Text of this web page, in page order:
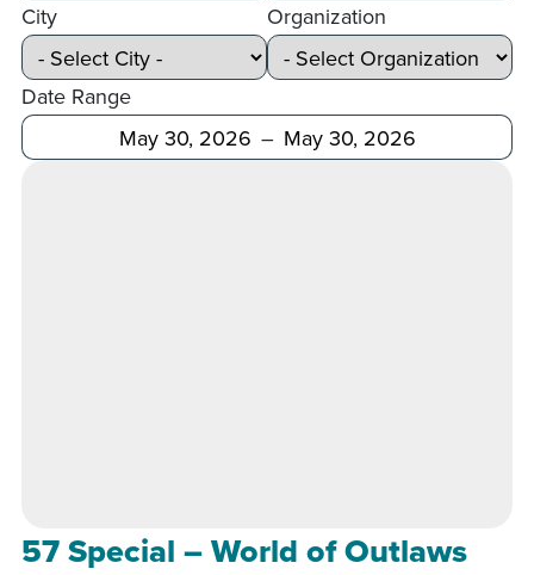
City Organization
Date Range
After Before
57 Special – World of Outlaws